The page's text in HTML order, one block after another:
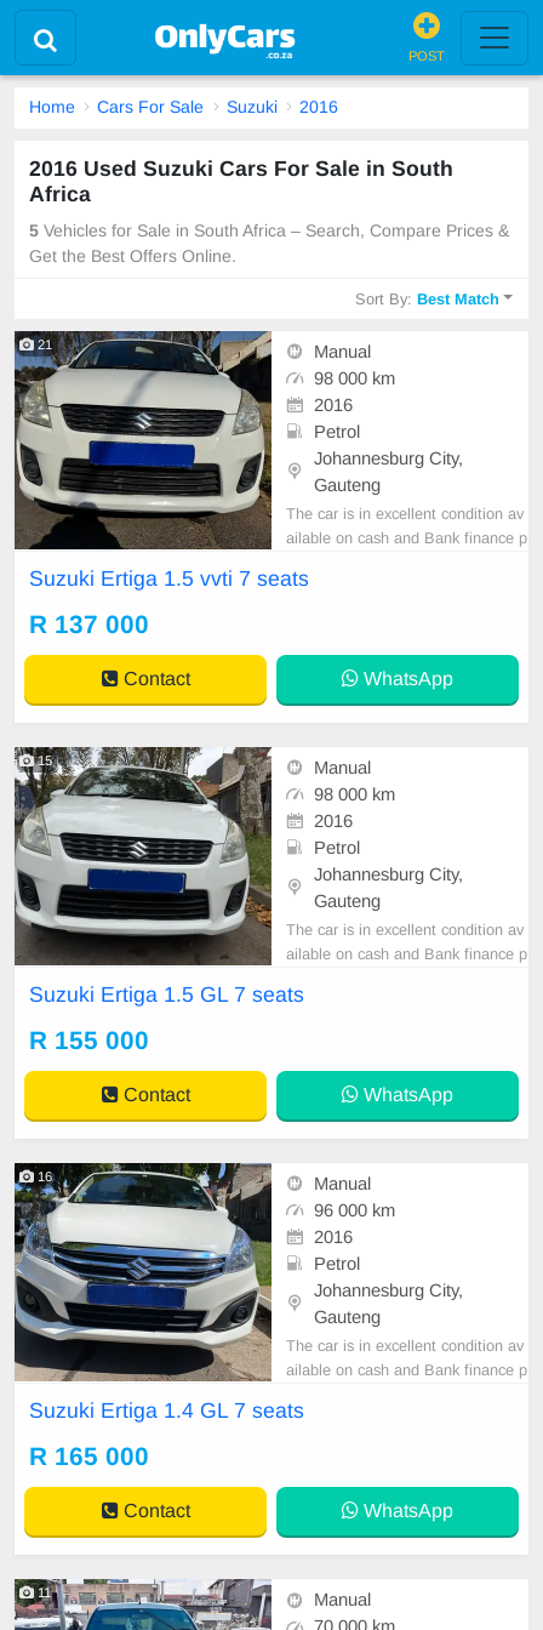
POST
Home Cars For Sale Suzuki 2016
2016 Used Suzuki Cars For Sale in South
Africa
5 Vehicles for Sale in South Africa – Search, Compare Prices &
Get the Best Offers Online.
Sort By:Best Match
21
Manual
98 000 km
2016
Petrol
Johannesburg City,
Gauteng
The car is in excellent condition av
ailable on cash and Bank finance p
car and test Drive, All Vehicle Pap
Suzuki Ertiga 1.5 vvti 7 seats
R 137 000
Contact WhatsApp
15
Manual
98 000 km
2016
Petrol
Johannesburg City,
Gauteng
The car is in excellent condition av
ailable on cash and Bank finance p
car and test Drive, All Vehicle Pap
Suzuki Ertiga 1.5 GL 7 seats
R 155 000
Contact WhatsApp
16
Manual
96 000 km
2016
Petrol
Johannesburg City,
Gauteng
The car is in excellent condition av
ailable on cash and Bank finance p
car and test Drive, All Vehicle Pap
Suzuki Ertiga 1.4 GL 7 seats
R 165 000
Contact WhatsApp
11
Manual